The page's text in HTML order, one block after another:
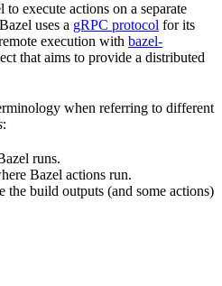
execute actions on a separate
uses a gRPC protocol for its
execution with bazel-
that aims to provide a distributed
when referring to different
:
runs.
Bazel actions run.
the build outputs (and some actions)